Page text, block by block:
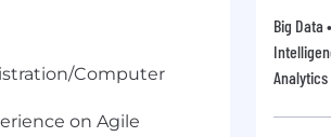
Computer
on Agile
Big Data
Analytics